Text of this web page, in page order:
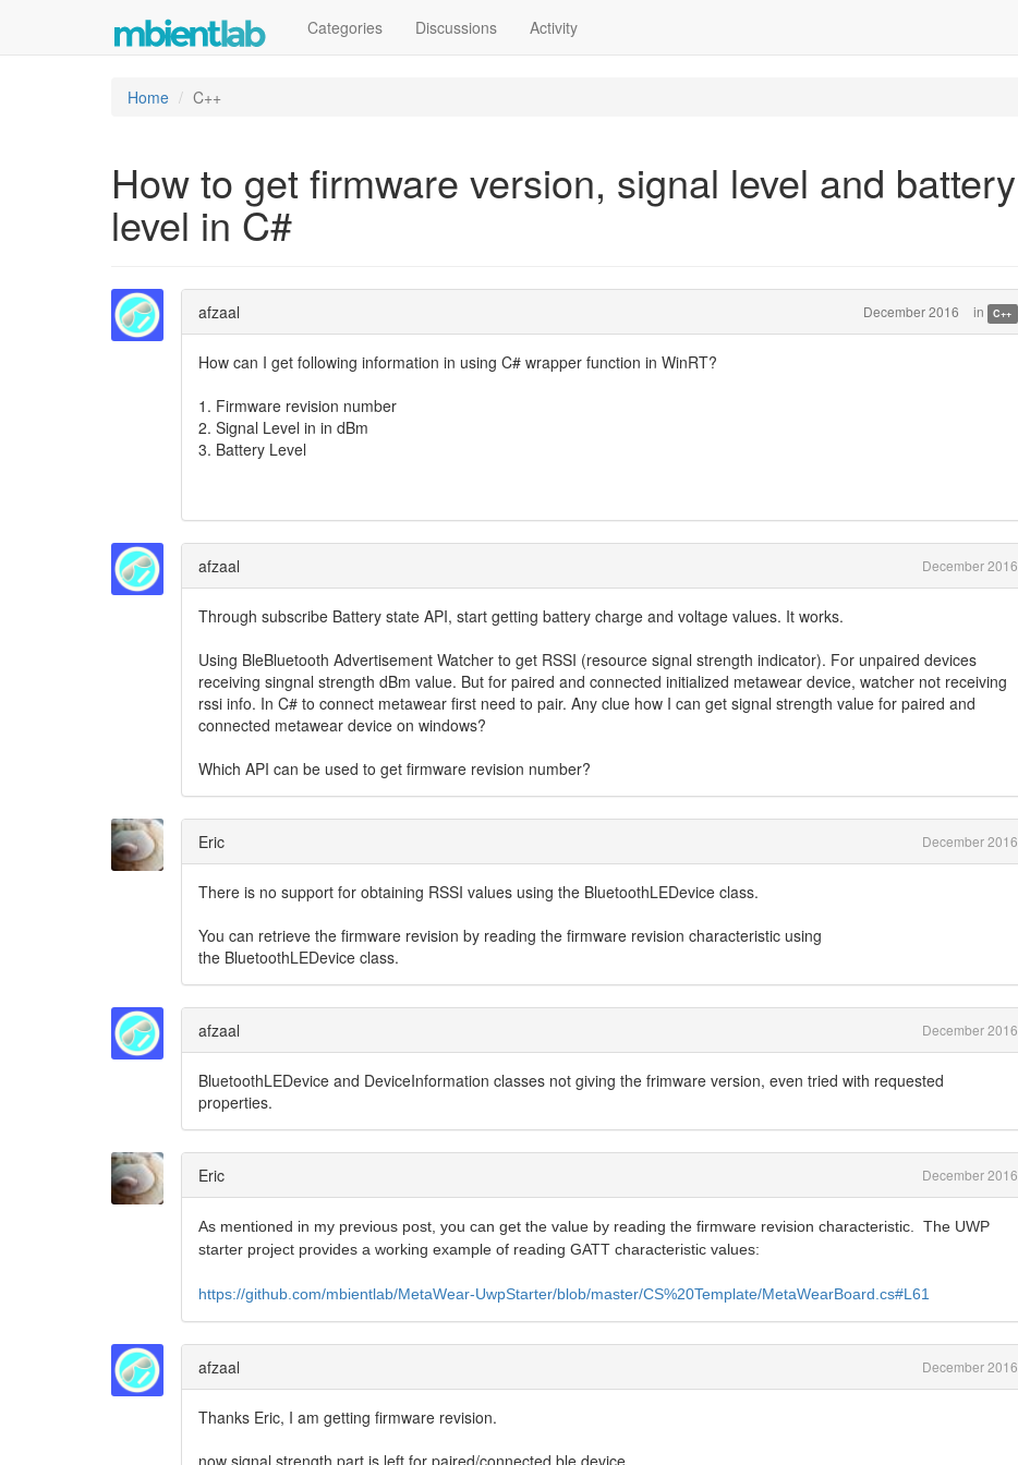
Categories Discussions Activity
Home C++
How to get firmware version, signal level and battery
level in C#
afzaal December 2016 in C++
How can I get following information in using C# wrapper function in WinRT?
1. Firmware revision number
2. Signal Level in in dBm
3. Battery Level
afzaal December 2016
Through subscribe Battery state API, start getting battery charge and voltage values. It works.
Using BleBluetooth Advertisement Watcher to get RSSI (resource signal strength indicator). For unpaired devices
receiving singnal strength dBm value. But for paired and connected initialized metawear device, watcher not receiving
rssi info. In C# to connect metawear first need to pair. Any clue how I can get signal strength value for paired and
connected metawear device on windows?
Which API can be used to get firmware revision number?
Eric December 2016
There is no support for obtaining RSSI values using the BluetoothLEDevice class.
You can retrieve the firmware revision by reading the firmware revision characteristic using
the BluetoothLEDevice class.
afzaal December 2016
BluetoothLEDevice and DeviceInformation classes not giving the frimware version, even tried with requested
properties.
Eric December 2016
As mentioned in my previous post, you can get the value by reading the firmware revision characteristic. The UWP
starter project provides a working example of reading GATT characteristic values:
https://github.com/mbientlab/MetaWear-UwpStarter/blob/master/CS%20Template/MetaWearBoard.cs#L61
afzaal December 2016
Thanks Eric, I am getting firmware revision.
now signal strength part is left for paired/connected ble device.